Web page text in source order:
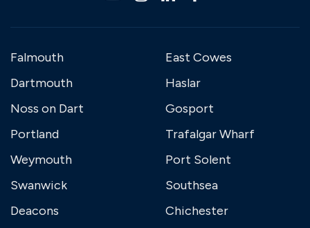
Falmouth
Dartmouth
Noss on Dart
Portland
Weymouth
Swanwick
Deacons
East Cowes
Haslar
Gosport
Trafalgar Wharf
Port Solent
Southsea
Chichester